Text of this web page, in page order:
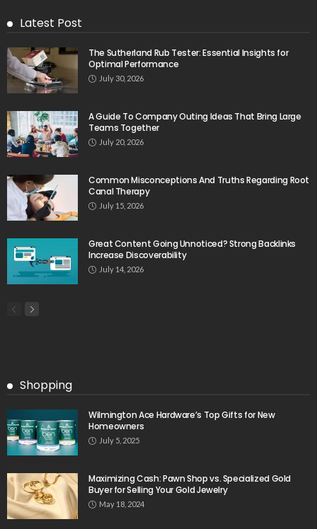
Latest Post
The Sutherland Rub Tester: Essential Insights for
Optimal Performance
July 30, 2026
A Guide To Company Outing Ideas That Bring Large
Teams Together
July 20, 2026
Common Misconceptions And Truths Regarding Root
Canal Therapy
July 15, 2026
Great Content Going Unnoticed? Strong Backlinks
Increase Discoverability
July 14, 2026
Shopping
Wilmington Ace Hardware’s Top Gifts for New
Homeowners
July 5, 2025
Maximizing Cash: Pawn Shop vs. Specialized Gold
Buyer for Selling Your Gold Jewelry
May 18, 2024